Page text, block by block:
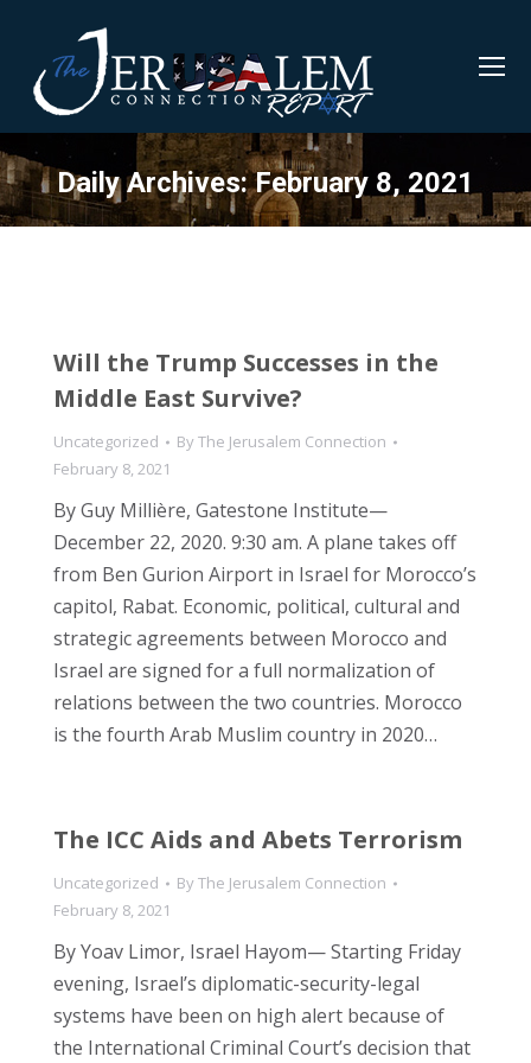
Daily Archives:February 8, 2021
Will the Trump Successes in the
Middle East Survive?
Uncategorized ByThe Jerusalem Connection
February 8, 2021
By Guy Millière, Gatestone Institute—
December 22, 2020. 9:30 am. A plane takes off
from Ben Gurion Airport in Israel for Morocco’s
capitol, Rabat. Economic, political, cultural and
strategic agreements between Morocco and
Israel are signed for a full normalization of
relations between the two countries. Morocco
is the fourth Arab Muslim country in 2020…
The ICC Aids and Abets Terrorism
Uncategorized ByThe Jerusalem Connection
February 8, 2021
By Yoav Limor, Israel Hayom— Starting Friday
evening, Israel’s diplomatic-security-legal
systems have been on high alert because of
the International Criminal Court’s decision that